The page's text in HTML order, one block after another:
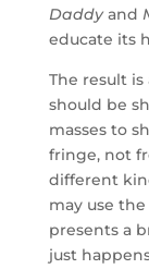
Daddyand
educate its
The result
should be
masses to
fringe, not
different
may use
presents a
just